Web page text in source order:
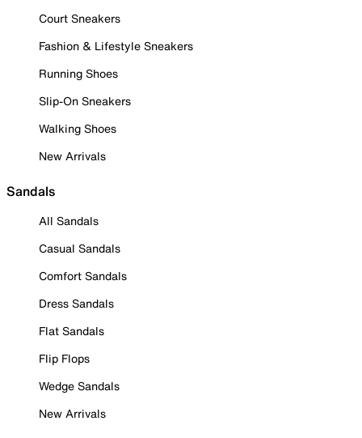
Court Sneakers
Fashion & Lifestyle Sneakers
Running Shoes
Slip-On Sneakers
Walking Shoes
New Arrivals
Sandals
All Sandals
Casual Sandals
Comfort Sandals
Dress Sandals
Flat Sandals
Flip Flops
Wedge Sandals
New Arrivals